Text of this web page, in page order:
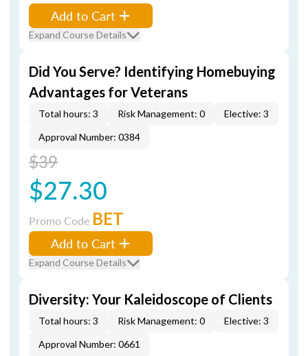
Add to Cart
Expand Course Details
Did You Serve? Identifying Homebuying
Advantages for Veterans
Total hours: 3 Risk Management: 0
Elective: 3
Approval Number: 0384
$39
$27.30
Promo Code BET
Add to Cart
Expand Course Details
Diversity: Your Kaleidoscope of Clients
Total hours: 3 Risk Management: 0
Elective: 3
Approval Number: 0661